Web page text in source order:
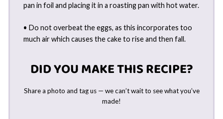
pan in foil and placing it in a roasting pan with hot water.
• Do not overbeat the eggs, as this incorporates too
much air which causes the cake to rise and then fall.
DID YOU MAKE THIS RECIPE?
Share a photo and tag us — we can’t wait to see what you’ve
made!